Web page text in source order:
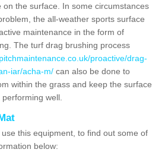
the surface. In some circumstances
the all-weather sports surface
maintenance in the form of
The turf drag brushing process
proactive/drag-
iar/acha-m/ can also be done to
within the grass and keep the surface
well.
this equipment, to find out some of
below: